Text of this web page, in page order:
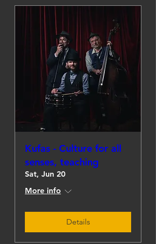
Kufas - Culture for all
senses, teaching
Sat, Jun 20
More info
Details